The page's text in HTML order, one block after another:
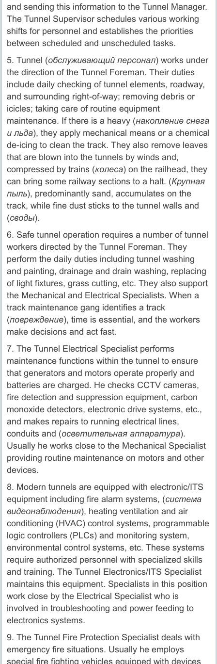
and sending this information to the Tunnel Manager.
The Tunnel Supervisor schedules various working
shifts for personnel and establishes the priorities
between scheduled and unscheduled tasks.
5. Tunnel (обслуживающий персонал) works under
the direction of the Tunnel Foreman. Their duties
include daily checking of tunnel elements, roadway,
and surrounding right-of-way; removing debris or
icicles; taking care of routine equipment
maintenance. If there is a heavy (накопление снега
и льда), they apply mechanical means or a chemical
de-icing to clean the track. They also remove leaves
that are blown into the tunnels by winds and,
compressed by trains (колеса) on the railhead, they
can bring some railway sections to a halt. (Крупная
пыль), predominantly sand, accumulates on the
track, while fine dust sticks to the tunnel walls and
(своды).
6. Safe tunnel operation requires a number of tunnel
workers directed by the Tunnel Foreman. They
perform the daily duties including tunnel washing
and painting, drainage and drain washing, replacing
of light fixtures, grass cutting, etc. They also support
the Mechanical and Electrical Specialists. When a
track maintenance gang identifies a track
(повреждение), time is essential, and the workers
make decisions and act fast.
7. The Tunnel Electrical Specialist performs
maintenance functions within the tunnel to ensure
that generators and motors operate properly and
batteries are charged. He checks CCTV cameras,
fire detection and suppression equipment, carbon
monoxide detectors, electronic drive systems, etc.,
and makes repairs to running electrical lines,
conduits and (осветительная аппаратура).
Usually he works close to the Mechanical Specialist
providing routine maintenance on motors and other
devices.
8. Modern tunnels are equipped with electronic/ITS
equipment including fire alarm systems, (система
видеонаблюдения), heating ventilation and air
conditioning (HVAC) control systems, programmable
logic controllers (PLCs) and monitoring system,
environmental control systems, etc. These systems
require authorized personnel with specialized skills
and training. The Tunnel Electronics/ITS Specialist
maintains this equipment. Specialists in this position
work close by the Electrical Specialist who is
involved in troubleshooting and power feeding to
electronics systems.
9. The Tunnel Fire Protection Specialist deals with
emergency fire situations. Usually he employs
special fire fighting vehicles equipped with devices